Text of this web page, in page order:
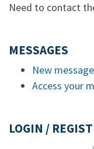
Need to contact
MESSAGES
New
Access your
LOGIN /